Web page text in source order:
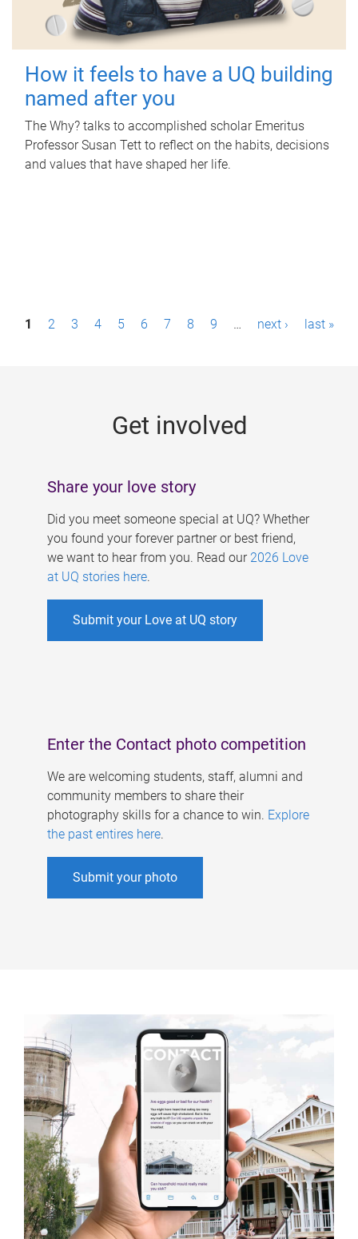
How it feels to have a UQ building
named after you
The Why? talks to accomplished scholar Emeritus
Professor Susan Tett to reflect on the habits, decisions
and values that have shaped her life.
P1 2 3 4 5 6 7 8 9 … next › last »
Get involved
Share your love story
Did you meet someone special at UQ? Whether
you found your forever partner or best friend,
we want to hear from you. Read our 2026 Love
at UQ stories here.
Submit your Love at UQ story
Enter the Contact photo competition
We are welcoming students, staff, alumni and
community members to share their
photography skills for a chance to win. Explore
the past entires here.
Submit your photo